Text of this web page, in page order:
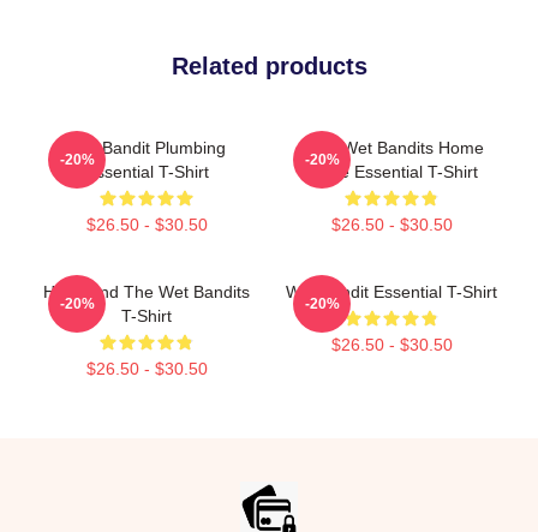
Related products
Wet Bandit Plumbing
Essential T-Shirt
$26.50 - $30.50
-20%
Marv Wet Bandits Home
Alone Essential T-Shirt
$26.50 - $30.50
-20%
Harry And The Wet Bandits
T-Shirt
$26.50 - $30.50
-20%
Wet Bandit Essential T-Shirt
$26.50 - $30.50
-20%